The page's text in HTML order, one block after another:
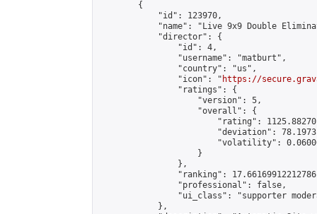
        {
            "id": 123970,
"name": "Live 9x9 Double
            "director": {
                "id": 4,
                "username": "matburt",
                "country": "us",
                "icon": "
https://
                "ratings": {
                    "version": 5,
                    "overall": {
"rating":
"deviation":
"volatility":
                    }
                },
"ranking":
                "professional": false,
"ui_class": "supporter
            },